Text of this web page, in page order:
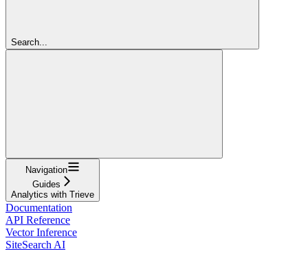
Search...
Navigation
Guides
Analytics with Trieve
Documentation
API Reference
Vector Inference
SiteSearch AI